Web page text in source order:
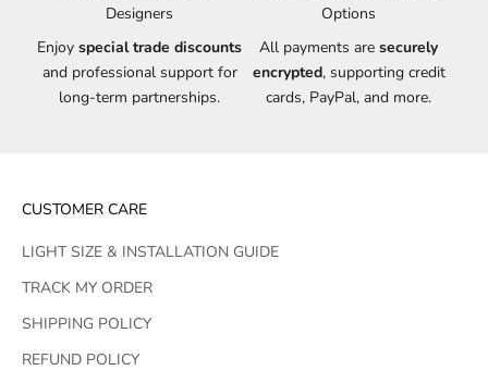
Designers
Enjoy special trade discounts
and professional support for
long-term partnerships.
Options
All payments are securely
encrypted, supporting credit
cards, PayPal, and more.
CUSTOMER CARE
LIGHT SIZE & INSTALLATION GUIDE
TRACK MY ORDER
SHIPPING POLICY
REFUND POLICY